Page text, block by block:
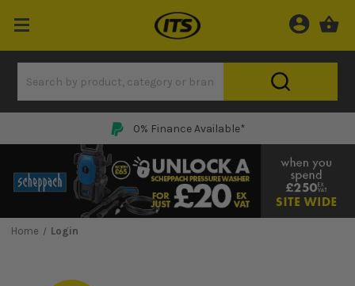
0% Finance Available*
Home Login